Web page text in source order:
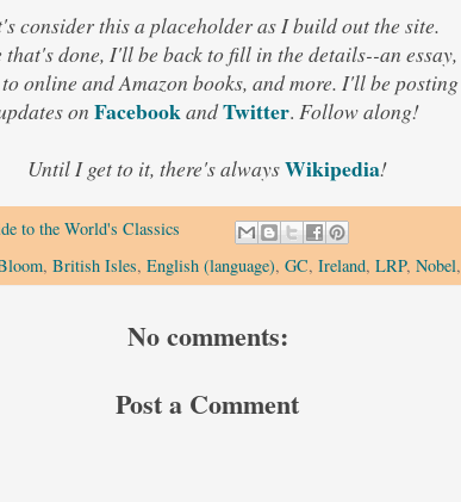
consider this a placeholder as I build out the site.
that's done, I'll be back to fill in the details--an essay,
online and Amazon books, and more. I'll be posting
on FacebookandTwitter. Follow along!
Until I get to it, there's alwaysWikipedia!
to the World's Classics
, British Isles, English (language), GC, Ireland, LRP, Nobel,
No comments:
Post a Comment